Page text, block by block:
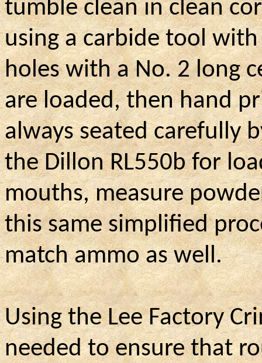
tumble clean in clean
using a carbide tool
holes with a No. 2 long
are loaded, then hand
always seated carefully
the Dillon RL550b for
mouths, measure
this same simplified
match ammo as well.
Using the Lee Factory
needed to ensure that